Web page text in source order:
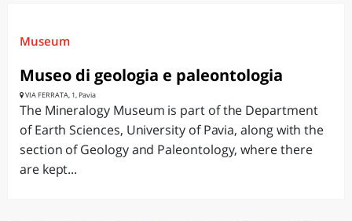
Museum
Museo di geologia e paleontologia
VIA FERRATA, 1, Pavia
The Mineralogy Museum is part of the Department
of Earth Sciences, University of Pavia, along with the
section of Geology and Paleontology, where there
are kept...